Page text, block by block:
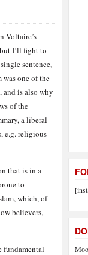
Voltaire’s
I’ll fight to
sentence,
one of the
is also why
of the
a liberal
e.g. religious
that is in a
to
which, of
believers,
fundamental